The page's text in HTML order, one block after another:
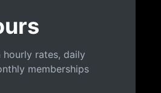
rates, daily
memberships